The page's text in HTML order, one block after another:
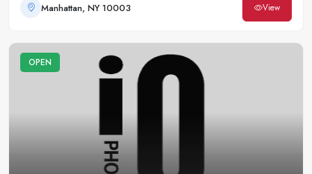
Manhattan, NY 10003 View
OPEN